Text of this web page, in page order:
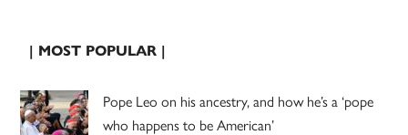
| MOST POPULAR |
Pope Leo on his ancestry, and how he’s a ‘pope
who happens to be American’